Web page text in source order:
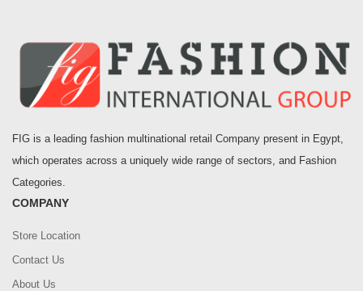
FIG is a leading fashion multinational retail Company present in Egypt,
which operates across a uniquely wide range of sectors, and Fashion
Categories.
COMPANY
Store Location
Contact Us
About Us